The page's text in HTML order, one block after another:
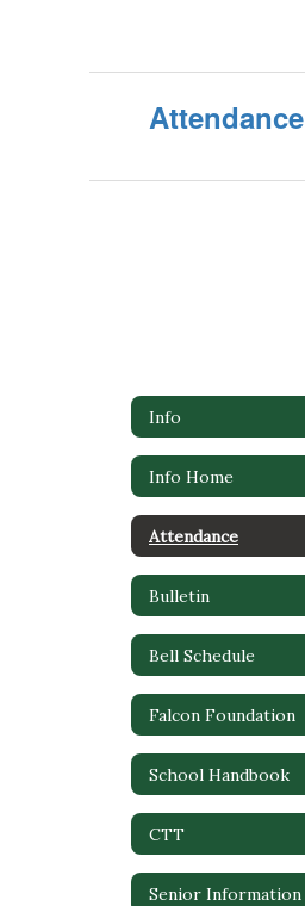
Attendance
Info
Info Home
Attendance
Bulletin
Bell Schedule
Falcon Foundation
School Handbook
CTT
Senior Information